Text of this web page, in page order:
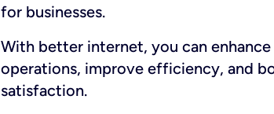
for businesses.
With better internet, you can enhance
operations, improve efficiency, and
satisfaction.